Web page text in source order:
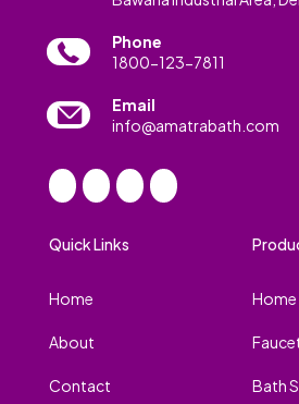
Phone
1800-123-7811
Email
info@amatrabath.com
Quick Links
Home
About
Contact
Home
Bath